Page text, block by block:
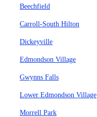
Beechfield
Carroll-South Hilton
Dickeyville
Edmondson Village
Gwynns Falls
Lower Edmondson Village
Morrell Park